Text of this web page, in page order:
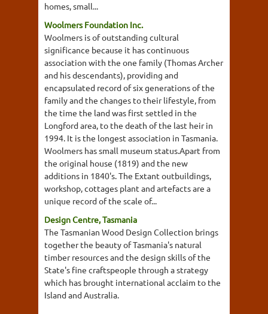
homes, small...
Woolmers Foundation Inc.
Woolmers is of outstanding cultural
significance because it has continuous
association with the one family (Thomas Archer
and his descendants), providing and
encapsulated record of six generations of the
family and the changes to their lifestyle, from
the time the land was first settled in the
Longford area, to the death of the last heir in
1994. It is the longest association in Tasmania.
Woolmers has small museum status.Apart from
the original house (1819) and the new
additions in 1840's. The Extant outbuildings,
workshop, cottages plant and artefacts are a
unique record of the scale of...
Design Centre, Tasmania
The Tasmanian Wood Design Collection brings
together the beauty of Tasmania's natural
timber resources and the design skills of the
State's fine craftspeople through a strategy
which has brought international acclaim to the
Island and Australia.